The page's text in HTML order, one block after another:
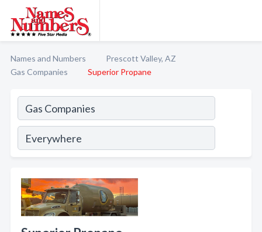
Names and Numbers
Prescott Valley, AZ
Gas Companies
Superior Propane